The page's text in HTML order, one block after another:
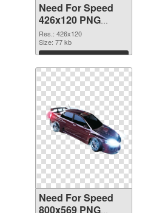
Need For Speed
426x120 PNG
cutout
Res.: 426x120
Size: 77 kb
Download
Need For Speed
800x569 PNG